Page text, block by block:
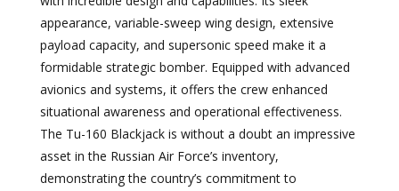
appearance, variable-sweep wing design, extensive
payload capacity, and supersonic speed make it a
formidable strategic bomber. Equipped with advanced
avionics and systems, it offers the crew enhanced
situational awareness and operational effectiveness.
The Tu-160 Blackjack is without a doubt an impressive
asset in the Russian Air Force’s inventory,
demonstrating the country’s commitment to